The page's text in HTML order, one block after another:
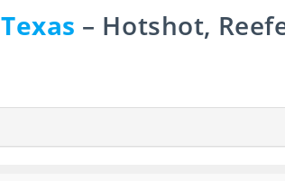
Texas – Hotshot,